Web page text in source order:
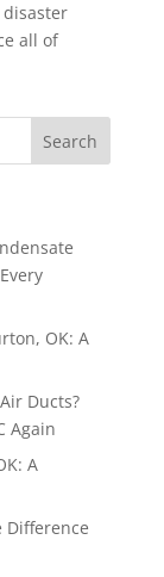
disaster
all of
OK: A
Ducts?
Again
A
Difference